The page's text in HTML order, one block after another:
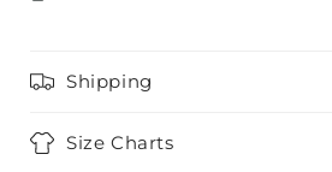
Shipping
Size Charts